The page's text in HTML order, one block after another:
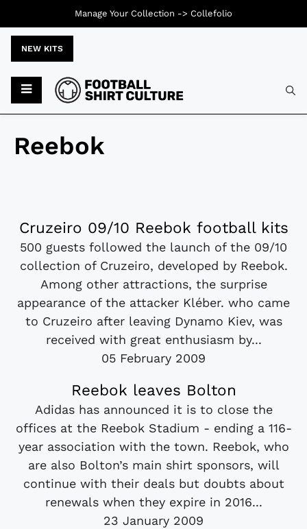
NEW KITS
Reebok
Cruzeiro 09/10 Reebok football kits
500 guests followed the launch of the 09/10
collection of Cruzeiro, developed by Reebok.
Among other attractions, the surprise
appearance of the attacker Kléber. who came
to Cruzeiro after leaving Dynamo Kiev, was
received with great enthusiasm by...
05 February 2009
Reebok leaves Bolton
Adidas has announced it is to close the
offices at the Reebok Stadium - ending a 116-
year association with the town. Reebok, who
are also Bolton’s main shirt sponsors, will
continue with their deals but doubts about
renewals when they expire in 2016...
23 January 2009
Manage Your Collection -> Collefolio